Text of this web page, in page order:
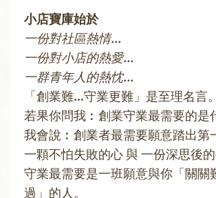
小店寶庫始於
一份對社區熱情...
一份對小店的熱愛...
一群青年人的熱忱...
「創業難...守業更難」是至理名言。
若果你問我︰創業守業最需要的是
我會說︰創業者最需要願意踏出第
一顆不怕失敗的心 與 一份深思後的
守業最需要是一班願意與你「關關
過」的人。